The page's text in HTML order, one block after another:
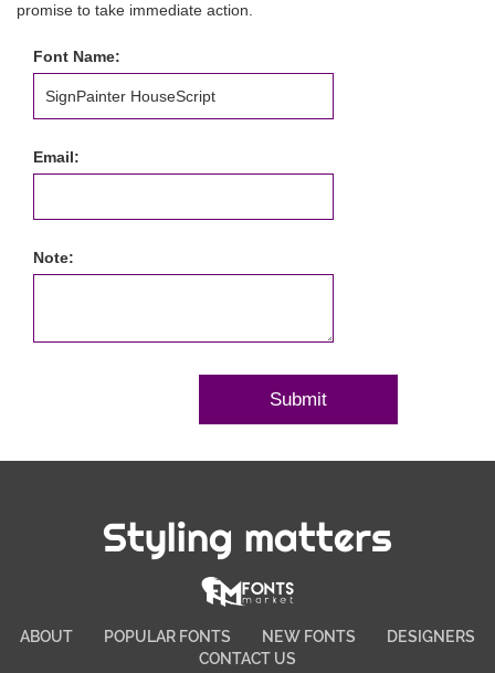
promise to take immediate action.
Font Name:
Email:
Note:
Styling matters
ABOUT POPULAR FONTS NEW FONTS
DESIGNERS
CONTACT US